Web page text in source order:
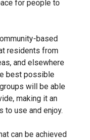
for people to
based
residents from
and elsewhere
best possible
will be able
making it an
to use and enjoy.
can be achieved